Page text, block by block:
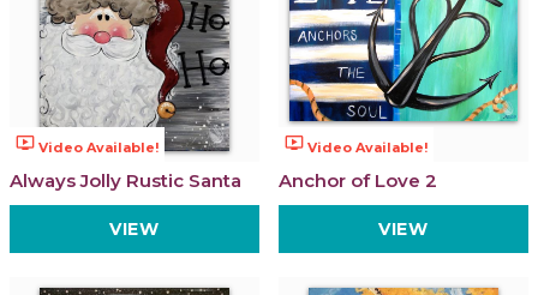
ondemand_video Video Available!
Always Jolly Rustic Santa
VIEW
ondemand_video Video Available!
Anchor of Love 2
VIEW